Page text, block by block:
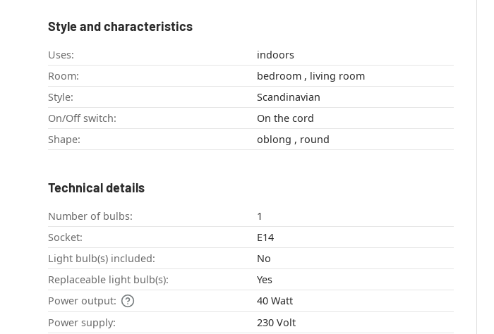
Style and characteristics
Uses:
indoors
Room:
bedroom , living room
Style:
Scandinavian
On/Off switch:
On the cord
Shape:
oblong , round
Technical details
Number of bulbs:
1
Socket:
E14
Light bulb(s) included:
No
Replaceable light bulb(s):
Yes
Power output:
40 Watt
Power supply:
230 Volt